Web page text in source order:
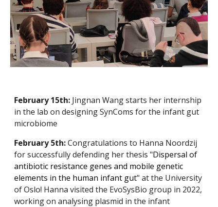
February 15th: Jingnan Wang starts her internship
in the lab on designing SynComs for the infant gut
microbiome
February 5th:Congratulations to Hanna Noordzij
for successfully defending her thesis "Dispersal of
antibiotic resistance genes and mobile genetic
elements in the human infant gut" at the University
of Oslo! Hanna visited the EvoSysBio group in 2022,
working on analysing plasmid in the infant